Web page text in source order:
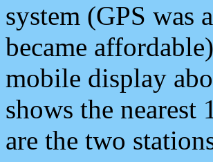
system (GPS was
became
mobile display
shows the nearest
are the two